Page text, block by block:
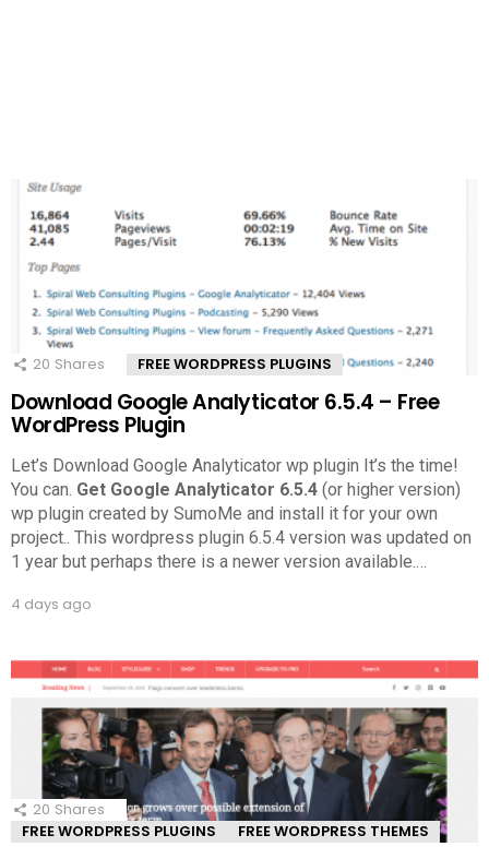
20 Shares FREE WORDPRESS PLUGINS
Download Google Analyticator 6.5.4 – Free
WordPress Plugin
Let’s Download Google Analyticator wp plugin It’s the time!
You can. Get Google Analyticator 6.5.4 (or higher version)
wp plugin created by SumoMe and install it for your own
project.. This wordpress plugin 6.5.4 version was updated on
1 year but perhaps there is a newer version available.…
4 days ago
20 Shares
FREE WORDPRESS PLUGINS
FREE WORDPRESS THEMES